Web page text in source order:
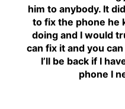
him to anybody. It
to fix the phone he
doing and I would
can fix it and you
I’ll be back if I
phone I